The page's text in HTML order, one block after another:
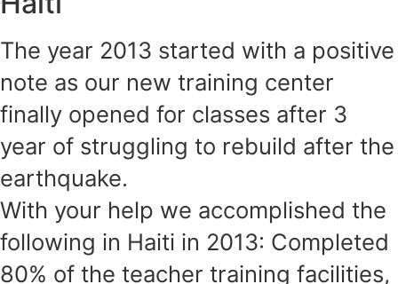
The year 2013 started with a positive
note as our new training center
finally opened for classes after 3
year of struggling to rebuild after the
earthquake.
With your help we accomplished the
following in Haiti in 2013: Completed
80% of the teacher training facilities,